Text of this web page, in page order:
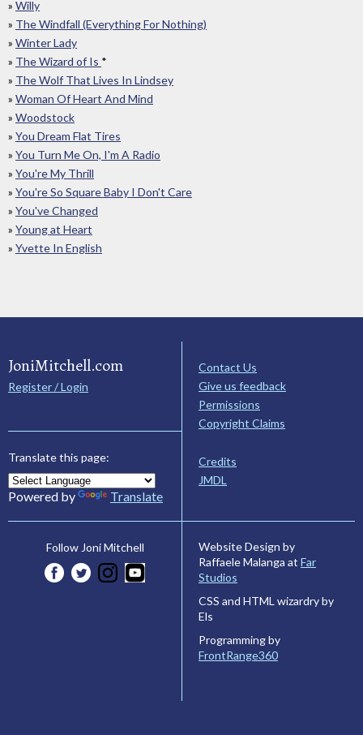
» Willy
» The Windfall (Everything For Nothing)
» Winter Lady
» The Wizard of Is *
» The Wolf That Lives In Lindsey
» Woman Of Heart And Mind
» Woodstock
» You Dream Flat Tires
» You Turn Me On, I'm A Radio
» You're My Thrill
» You're So Square Baby I Don't Care
» You've Changed
» Young at Heart
» Yvette In English
JoniMitchell.com
Register / Login
Translate this page:
Powered by Translate
Contact Us
Give us feedback
Permissions
Copyright Claims
Credits
JMDL
Follow Joni Mitchell
Website Design by
Raffaele Malanga at Far
Studios
CSS and HTML wizardry by
Els
Programming by
FrontRange360